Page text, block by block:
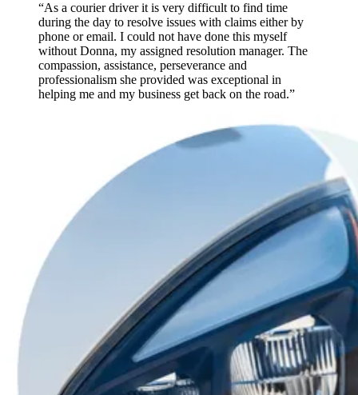
“As a courier driver it is very difficult to find time
during the day to resolve issues with claims either by
phone or email. I could not have done this myself
without Donna, my assigned resolution manager. The
compassion, assistance, perseverance and
professionalism she provided was exceptional in
helping me and my business get back on the road.”